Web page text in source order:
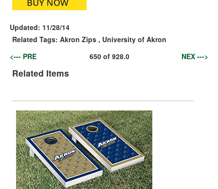
Updated: 11/28/14
Related Tags: Akron Zips , University of Akron
<--- PRE
650of 928.0 NEX --->
Related Items